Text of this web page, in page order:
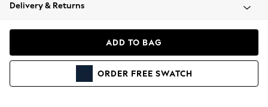
Coats & Jackets
Hoodies & Sweatshirts
Delivery & Returns
ADD TO BAG
ORDER FREE SWATCH